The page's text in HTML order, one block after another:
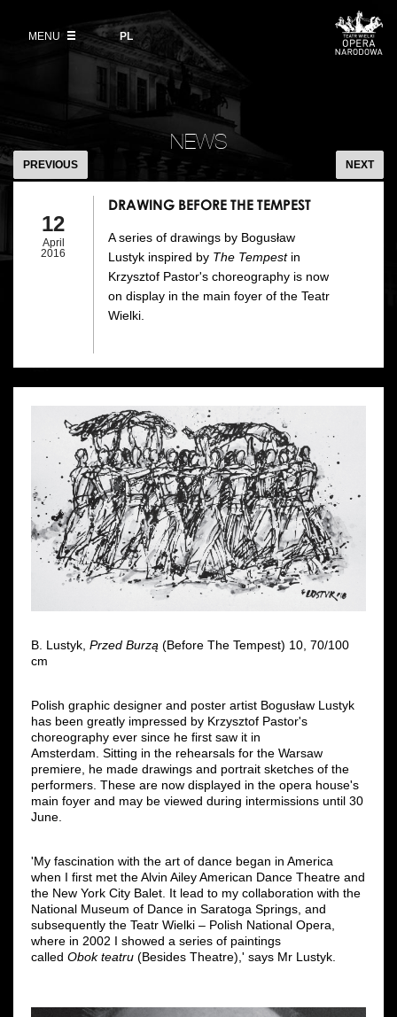
polski
PL
MENU
VOD
Information for visitors
Ticket refunds
Ticket prices in the 2026/27 season
News
Polish National Ballet
Place
Backstage
History
Contact Us
OUR PROJECTS
Opera Academy
Moniuszko Vocal Competition
Theatre Museum
For the Media
EU funding
NEWS
DRAWING
BEFORE
TEMPEST
PREVIOUS NEXT
12
April
2016
DRAWING BEFORE THE TEMPEST
A series of drawings by Bogusław
Lustyk inspired by The Tempestin
Krzysztof Pastor's choreography is now
on display in the main foyer of the Teatr
Wielki.
B. Lustyk, Przed Burzą (Before The Tempest) 10, 70/100
cm
Polish graphic designer and poster artist Bogusław Lustyk
has been greatly impressed by Krzysztof Pastor's
choreography ever since he first saw it in
Amsterdam. Sitting in the rehearsals for the Warsaw
premiere, he made drawings and portrait sketches of the
performers. These are now displayed in the opera house's
main foyer and may be viewed during intermissions until 30
June.
'My fascination with the art of dance began in America
when I first met the Alvin Ailey American Dance Theatre and
the New York City Balet. It lead to my collaboration with the
National Museum of Dance in Saratoga Springs, and
subsequently the Teatr Wielki ‒ Polish National Opera,
where in 2002 I showed a series of paintings
called Obok teatru (Besides Theatre),' says Mr Lustyk.